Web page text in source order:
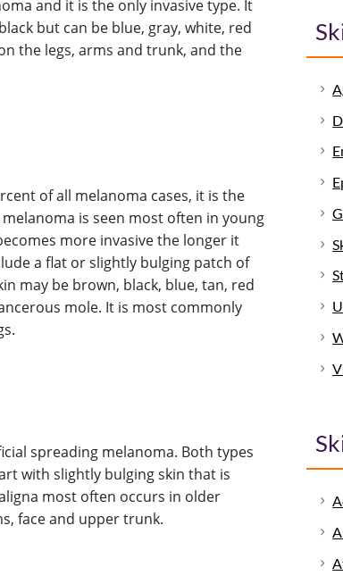
and it is the only invasive type. It
but can be blue, gray, white, red
the legs, arms and trunk, and the
of all melanoma cases, it is the
is seen most often in young
more invasive the longer it
a flat or slightly bulging patch of
may be brown, black, blue, tan, red
mole. It is most commonly
spreading melanoma. Both types
with slightly bulging skin that is
most often occurs in older
face and upper trunk.